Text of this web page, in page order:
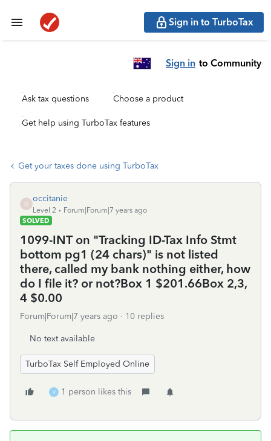
Sign in to TurboTax
Sign in to Community
Ask tax questions Choose a product
Get help using TurboTax features
Get your taxes done using TurboTax
O
occitanie
Level 2
Forum|Forum|7 years ago
SOLVED
1099-INT on "Tracking ID-Tax Info Stmt
bottom pg1 (24 chars)" is not listed
there, called my bank nothing either, how
do I file it? or not?Box 1 $201.66Box 2,3,
4 $0.00
Forum|Forum|7 years ago 10 replies
No text available
TurboTax Self Employed Online
V 1 person likes this